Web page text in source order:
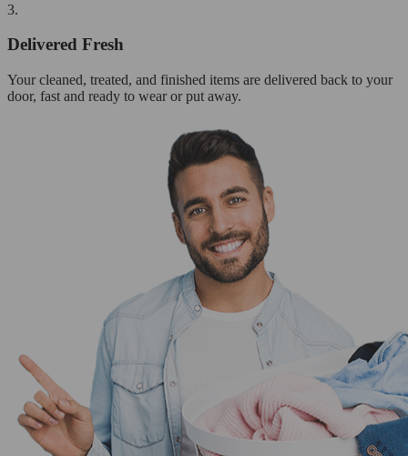
3.
Delivered Fresh
Your cleaned, treated, and finished items are delivered back to your
door, fast and ready to wear or put away.